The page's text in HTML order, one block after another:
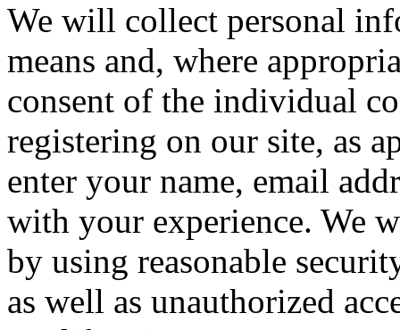
We will collect personal
means and, where
consent of the individual
registering on our site, as
enter your name, email
with your experience. We
by using reasonable
as well as unauthorized